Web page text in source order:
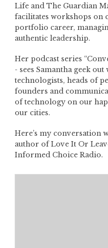
Life and The Guardian
facilitates workshops on
portfolio career,
authentic leadership.
Her podcast series
- sees Samantha geek
technologists, heads of
founders and
of technology on our
our cities.
Here’s my conversation
author of Love It Or
Informed Choice Radio.